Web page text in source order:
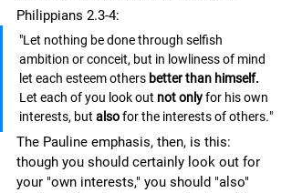
Philippians 2.3-4:
"Let nothing be done through selfish
ambition or conceit, but in lowliness of mind
let each esteem others better than himself.
Let each of you look out not only for his own
interests, but also for the interests of others."
The Pauline emphasis, then, is this:
though you should certainly look out for
your "own interests," you should "also"